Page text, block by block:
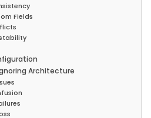
Fields
Architecture